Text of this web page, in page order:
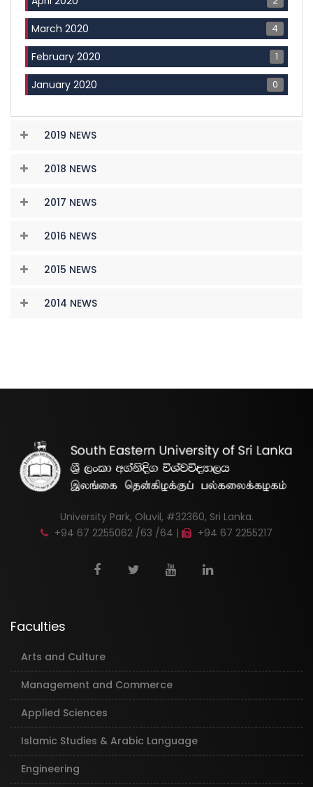
March 2020 4
February 2020 1
January 2020 0
2019 NEWS
2018 NEWS
2017 NEWS
2016 NEWS
2015 NEWS
2014 NEWS
University Park, Oluvil, #32360, Sri Lanka.
+94 67 2255062 /63 /64 |
+94 67 2255217
Faculties
Arts and Culture
Management and Commerce
Applied Sciences
Islamic Studies & Arabic Language
Engineering